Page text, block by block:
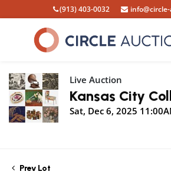
(913) 403-0032
Live Auction
Kansas City
Sat, Dec 6, 2025
Prev Lot